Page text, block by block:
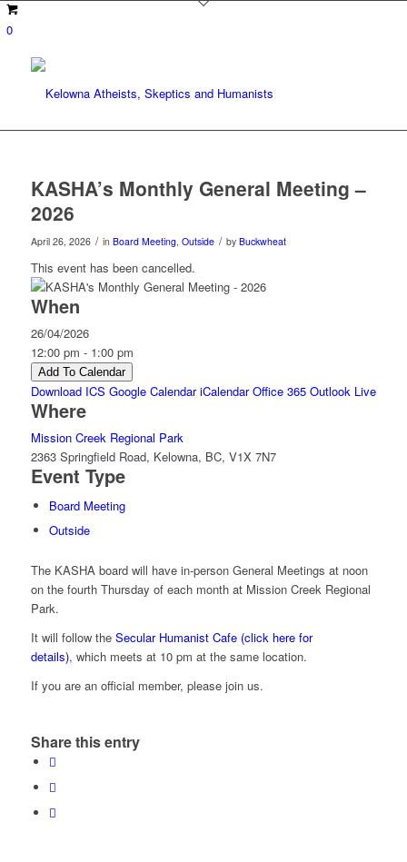
0
KASHA’s Monthly General Meeting –
2026
April 26, 2026 / in Board Meeting, Outside / by Buckwheat
This event has been cancelled.
When
26/04/2026
12:00 pm - 1:00 pm
Add To Calendar
Download ICS Google Calendar iCalendar Office 365 Outlook Live
Where
Mission Creek Regional Park
2363 Springfield Road, Kelowna, BC, V1X 7N7
Event Type
Board Meeting
Outside
The KASHA board will have in-person General Meetings at noon
on the fourth Thursday of each month at Mission Creek Regional
Park.
It will follow the Secular Humanist Cafe (click here for
details), which meets at 10 pm at the same location.
If you are an official member, please join us.
Share this entry